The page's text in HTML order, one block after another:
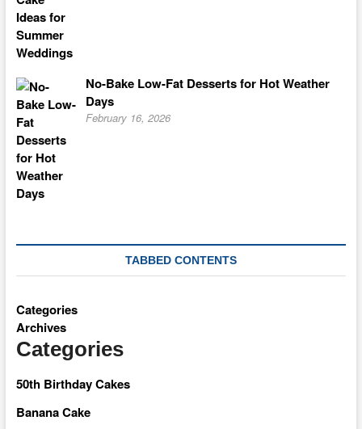
No-Bake Low-Fat Desserts for Hot Weather
Days
February 16, 2026
TABBED CONTENTS
Categories
Archives
Categories
50th Birthday Cakes
Banana Cake